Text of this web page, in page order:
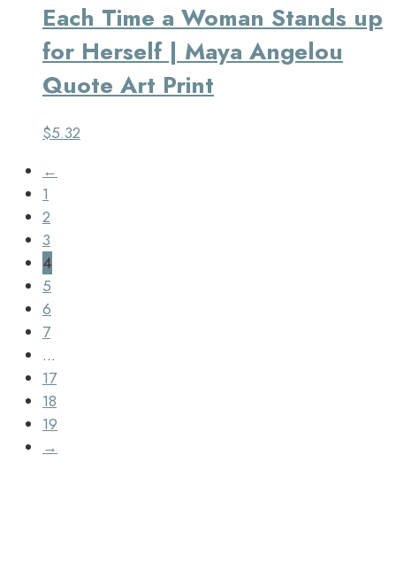
Each Time a Woman Stands up
for Herself | Maya Angelou
Quote Art Print
$5.32
←
1
2
3
4
5
6
7
…
17
18
19
→